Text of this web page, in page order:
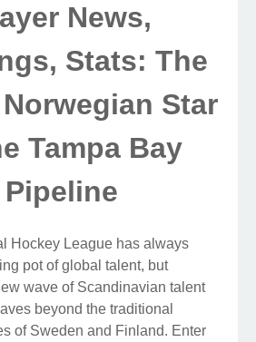
News,
Stats: The
Star
Tampa Bay
Pipeline
Hockey League has always
pot of global talent, but
wave of Scandinavian talent
beyond the traditional
of Sweden and Finland. Enter